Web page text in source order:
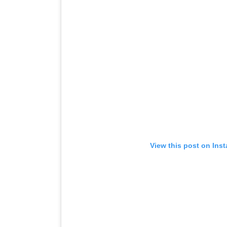
View this post on